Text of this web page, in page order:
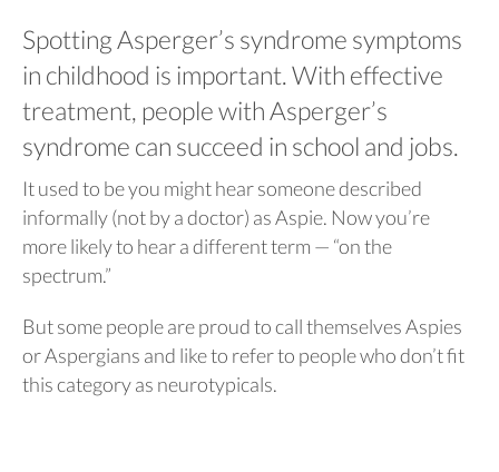
Spotting Asperger’s syndrome symptoms
in childhood is important. With effective
treatment, people with Asperger’s
syndrome can succeed in school and jobs.
It used to be you might hear someone described
informally (not by a doctor) as Aspie. Now you’re
more likely to hear a different term — “on the
spectrum.”
But some people are proud to call themselves Aspies
or Aspergians and like to refer to people who don’t fit
this category as neurotypicals.